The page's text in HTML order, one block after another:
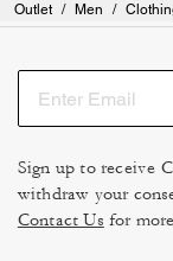
Outlet / Men /
Sign up to receive
withdraw your
Contact Us for